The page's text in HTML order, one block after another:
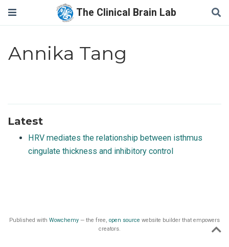
The Clinical Brain Lab
Annika Tang
Latest
HRV mediates the relationship between isthmus
cingulate thickness and inhibitory control
Published with Wowchemy — the free, open source website builder that empowers
creators.